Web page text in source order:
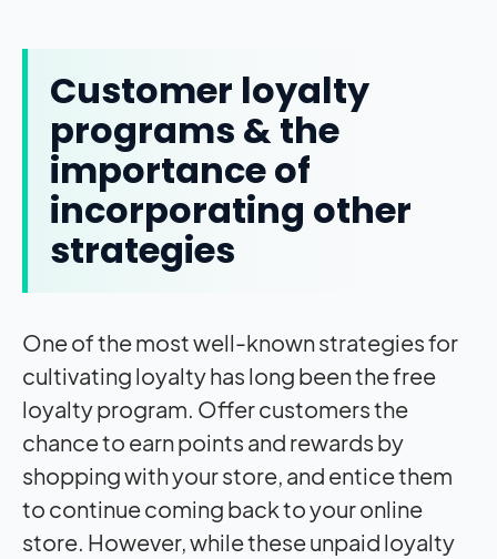
Customer loyalty
programs & the
importance of
incorporating other
strategies
One of the most well-known strategies for
cultivating loyalty has long been the free
loyalty program. Offer customers the
chance to earn points and rewards by
shopping with your store, and entice them
to continue coming back to your online
store. However, while these unpaid loyalty